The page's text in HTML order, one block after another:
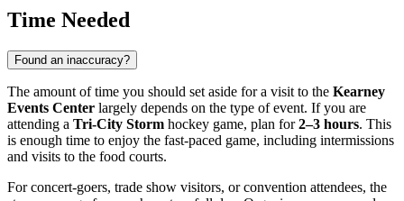
Time Needed
Found an inaccuracy?
The amount of time you should set aside for a visit to the Kearney
Events Center largely depends on the type of event. If you are
attending a Tri-City Storm hockey game, plan for2–3 hours. This
is enough time to enjoy the fast-paced game, including intermissions
and visits to the food courts.
For concert-goers, trade show visitors, or convention attendees, the